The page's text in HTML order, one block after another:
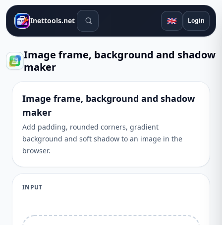
Inettools.net Search tools 🇬🇧 Login
Image frame, background and shadow
maker
Image frame, background and shadow
maker
Add padding, rounded corners, gradient
background and soft shadow to an image in the
browser.
INPUT